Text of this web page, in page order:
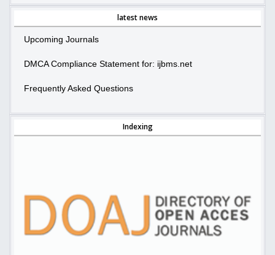
latest news
Upcoming Journals
DMCA Compliance Statement for: ijbms.net
Frequently Asked Questions
Indexing